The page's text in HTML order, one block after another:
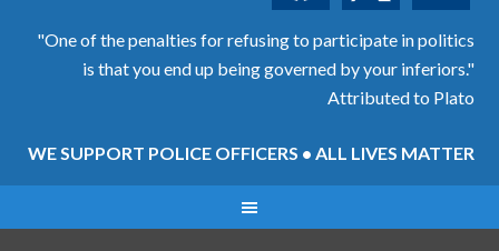
"One of the penalties for refusing to participate in politics
is that you end up being governed by your inferiors."
Attributed to Plato
WE SUPPORT POLICE OFFICERS • ALL LIVES MATTER